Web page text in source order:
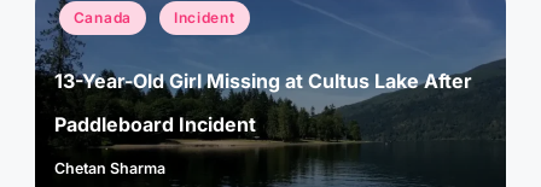
Posted
in
Canada Incident
13-Year-Old Girl Missing at Cultus Lake After
Paddleboard Incident
Posted
Chetan Sharma